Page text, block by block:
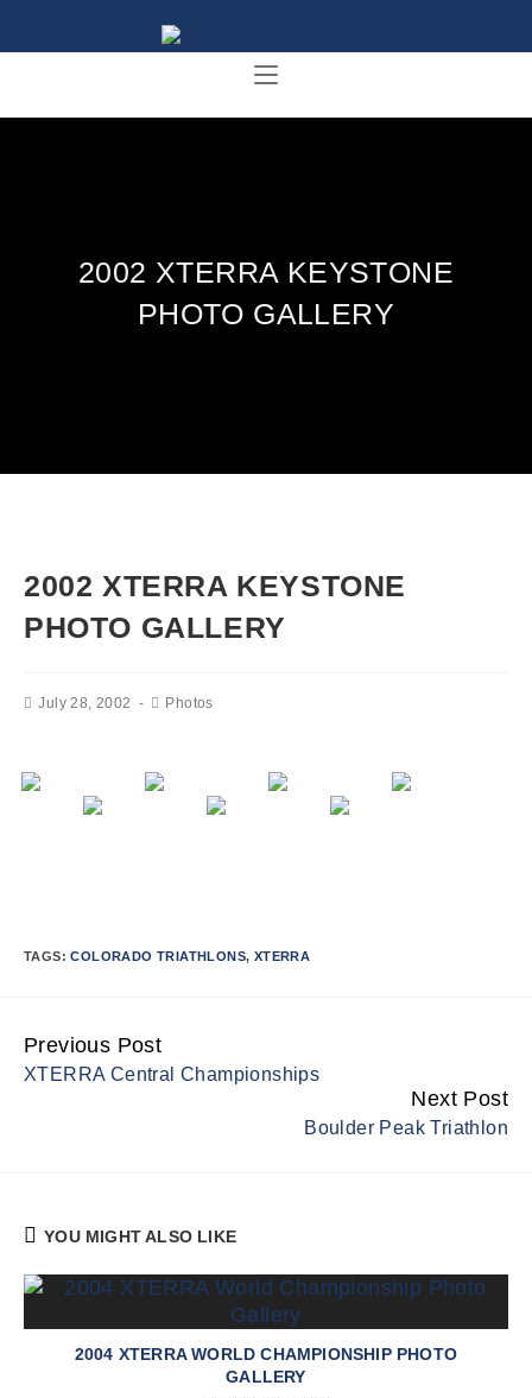
2002 XTERRA KEYSTONE
PHOTO GALLERY
2002 XTERRA KEYSTONE
PHOTO GALLERY
July 28, 2002 Photos
TAGS:COLORADO TRIATHLONS, XTERRA
Continue
Reading
Previous Post
XTERRA Central Championships
Next Post
Boulder Peak Triathlon
YOU MIGHT ALSO LIKE
2004 XTERRA WORLD CHAMPIONSHIP PHOTO
GALLERY